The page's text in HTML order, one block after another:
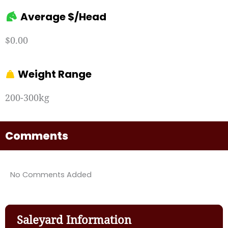
Average $/Head
$0.00
Weight Range
200-300kg
Comments
No Comments Added
Saleyard Information